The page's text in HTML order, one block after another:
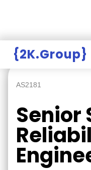
{2K.Group}
AS2181
Senior